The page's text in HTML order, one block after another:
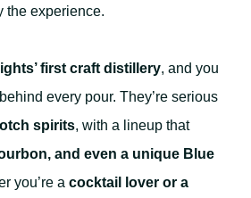
the experience.
first craft distillery, and you
every pour. They’re serious
spirits, with a lineup that
and even a unique Blue
you’re a cocktail lover or a